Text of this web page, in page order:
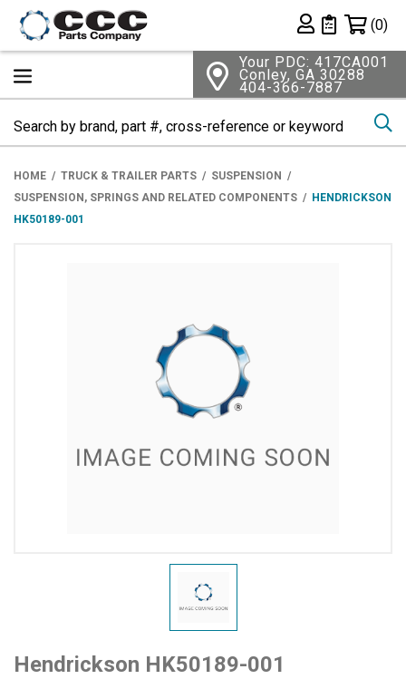
Private List
(0)
Your PDC: 417CA001
Conley, GA 30288
404-366-7887
HOME TRUCK & TRAILER PARTS
SUSPENSION
SUSPENSION, SPRINGS AND RELATED COMPONENTS
HENDRICKSON
HK50189-001
Hendrickson HK50189-001